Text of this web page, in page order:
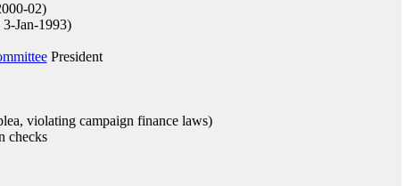
02)
Jan-1993)
President
violating campaign finance laws)
checks